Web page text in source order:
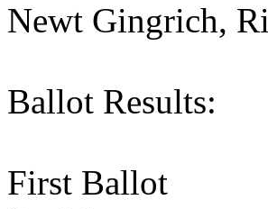
Newt Gingrich,
Ballot Results:
First Ballot